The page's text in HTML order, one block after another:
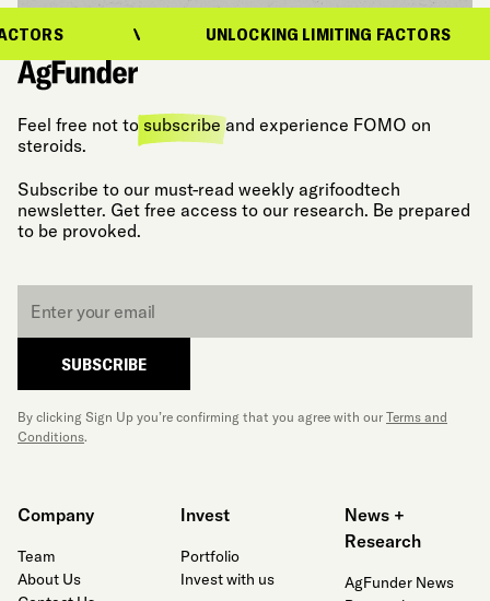
UNLOCKING LIMITING FACTORS
Feel free not to subscribeand experience FOMO on
steroids.
Subscribe to our must-read weekly agrifoodtech
newsletter. Get free access to our research. Be prepared
to be provoked.
SUBSCRIBE
By clicking Sign Up you’re confirming that you agree with our Terms and
Conditions.
Company
Team
About Us
Invest
Portfolio
Invest with us
News +
Research
AgFunder News